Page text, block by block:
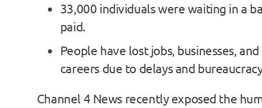
33,000 individuals were waiting in a
paid.
People have lost jobs, businesses,
careers due to delays and
Channel 4 News recently exposed the